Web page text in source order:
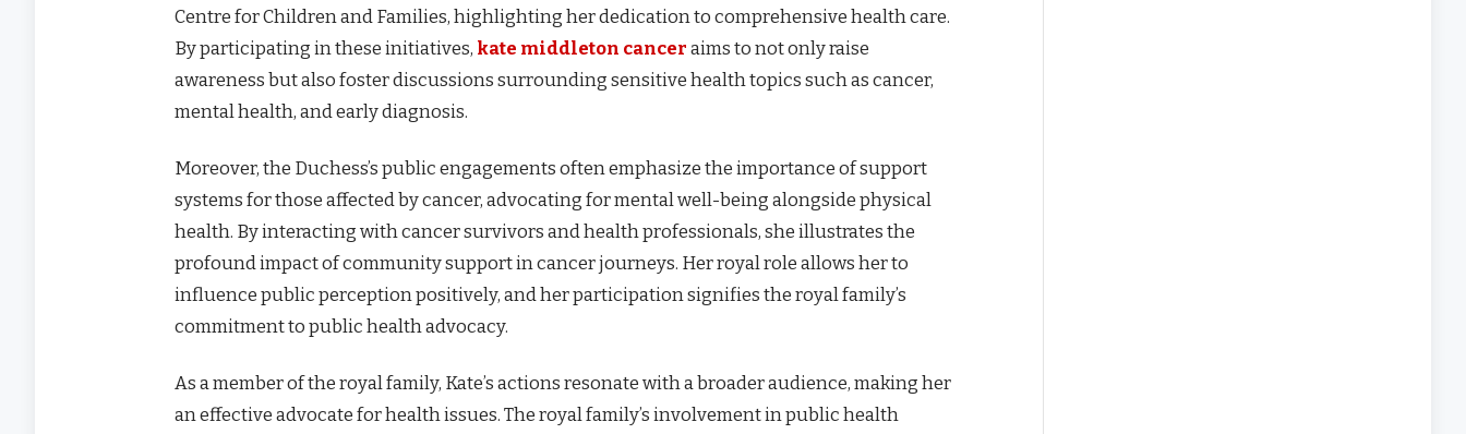
Centre for Children and Families, highlighting her dedication to comprehensive health care.
By participating in these initiatives, kate middleton cancer aims to not only raise
awareness but also foster discussions surrounding sensitive health topics such as cancer,
mental health, and early diagnosis.
Moreover, the Duchess’s public engagements often emphasize the importance of support
systems for those affected by cancer, advocating for mental well-being alongside physical
health. By interacting with cancer survivors and health professionals, she illustrates the
profound impact of community support in cancer journeys. Her royal role allows her to
influence public perception positively, and her participation signifies the royal family’s
commitment to public health advocacy.
As a member of the royal family, Kate’s actions resonate with a broader audience, making her
an effective advocate for health issues. The royal family’s involvement in public health